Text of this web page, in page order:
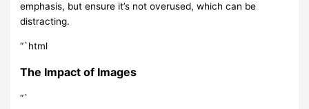
emphasis, but ensure it’s not overused, which can be
distracting.
“`html
The Impact of Images
“`